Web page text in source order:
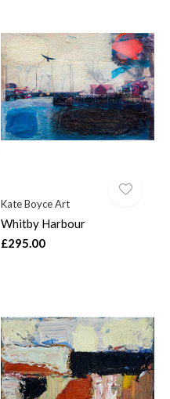
Kate Boyce Art
Whitby Harbour
£295.00